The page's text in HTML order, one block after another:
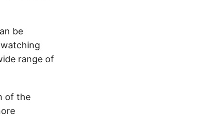
be
range of
of the